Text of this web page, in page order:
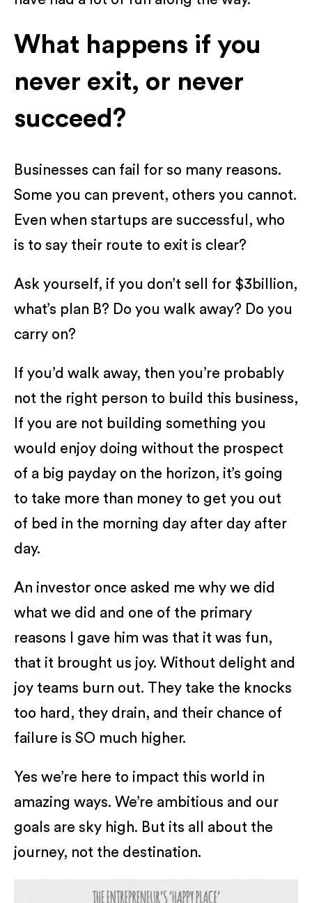
What happens if you
never exit, or never
succeed?
Businesses can fail for so many reasons.
Some you can prevent, others you cannot.
Even when startups are successful, who
is to say their route to exit is clear?
Ask yourself, if you don’t sell for $3billion,
what’s plan B? Do you walk away? Do you
carry on?
If you’d walk away, then you’re probably
not the right person to build this business,
If you are not building something you
would enjoy doing without the prospect
of a big payday on the horizon, it’s going
to take more than money to get you out
of bed in the morning day after day after
day.
An investor once asked me why we did
what we did and one of the primary
reasons I gave him was that it was fun,
that it brought us joy. Without delight and
joy teams burn out. They take the knocks
too hard, they drain, and their chance of
failure is SO much higher.
Yes we’re here to impact this world in
amazing ways. We’re ambitious and our
goals are sky high. But its all about the
journey, not the destination.